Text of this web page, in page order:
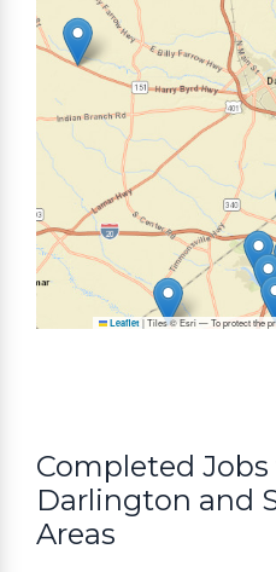
Leaflet |Tiles © Esri — To protect the
Completed
Darlington and
Areas